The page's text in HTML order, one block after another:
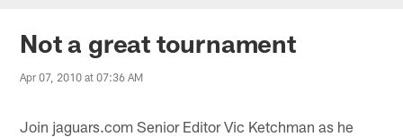
Not a great tournament
Apr 07, 2010 at 07:36 AM
Join jaguars.com Senior Editor Vic Ketchman as he